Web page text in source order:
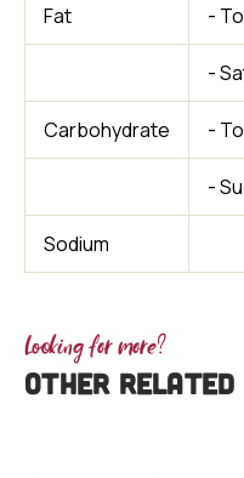
Fat -
-
Carbohydrate -
-
Sodium
Looking for more?
OTHER RELATED